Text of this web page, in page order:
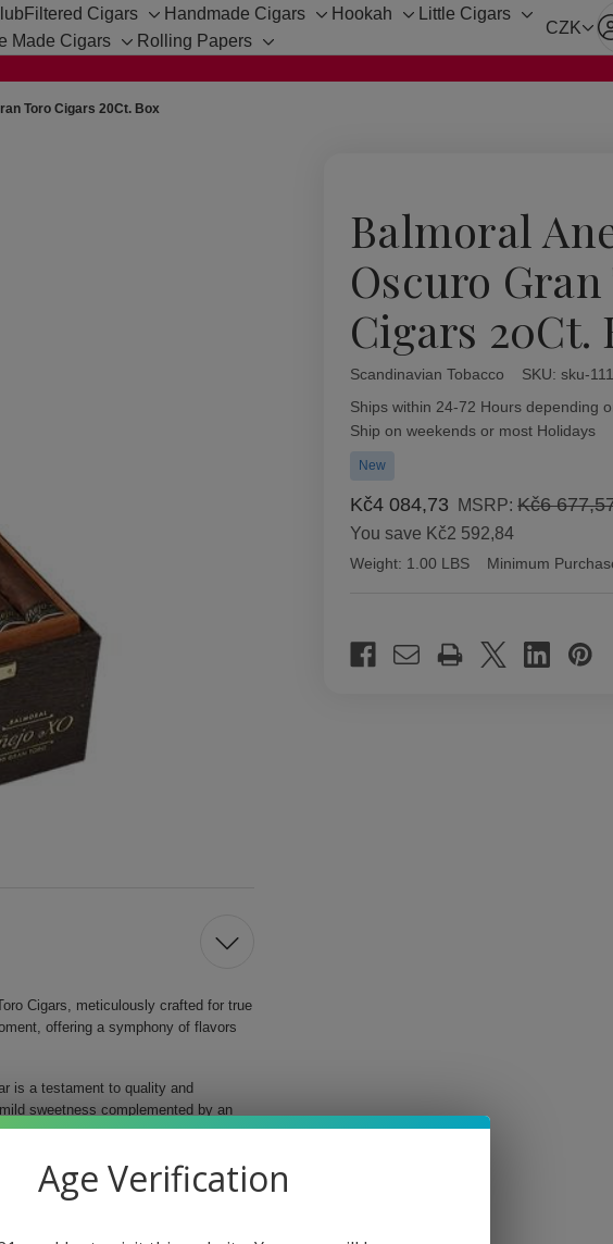
Filtered Cigars
Toggle
sub-
Handmade Cigars
Toggle
Hookah
Toggle
Little Cigars
Toggle
Made Cigars
Toggle
Rolling Papers
Toggle
CZK
Toro Cigars 20Ct. Box
Balmoral
Oscuro Gran
Cigars 20Ct.
Scandinavian Tobacco SKU: sku-
Availability:
Ships within 24-72 Hours depending
Ship on weekends or most Holidays
New
Kč4 084,73 MSRP:Kč6
You save Kč2 592,84
Weight: 1.00 LBS Minimum
Stock:
Cigars, meticulously crafted for true
offering a symphony of flavors
is a testament to quality and
sweetness complemented by an
balanced and evolving flavor profile
Age Verification